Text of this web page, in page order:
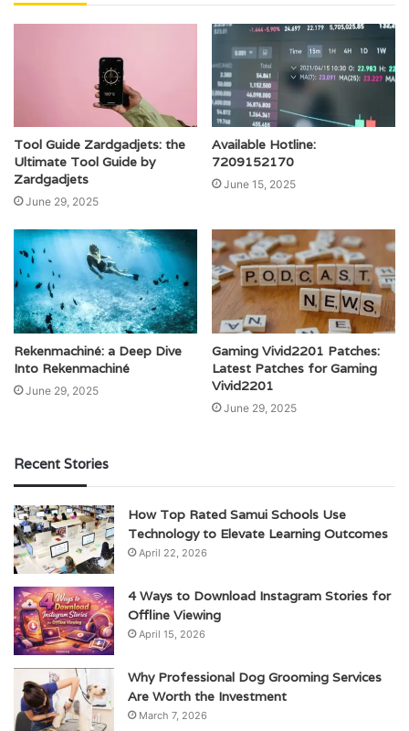
Tool Guide Zardgadjets: the
Ultimate Tool Guide by
Zardgadjets
June 29, 2025
Available Hotline:
7209152170
June 15, 2025
Rekenmachiné: a Deep Dive
Into Rekenmachiné
June 29, 2025
Gaming Vivid2201 Patches:
Latest Patches for Gaming
Vivid2201
June 29, 2025
Recent Stories
How Top Rated Samui Schools Use
Technology to Elevate Learning Outcomes
April 22, 2026
4 Ways to Download Instagram Stories for
Offline Viewing
April 15, 2026
Why Professional Dog Grooming Services
Are Worth the Investment
March 7, 2026